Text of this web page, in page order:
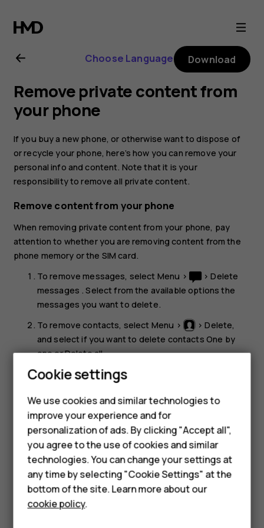
Nokia
105
(2017)
user
guide
Smartphones
Feature phones
Accessories
HMD Terra M
HMD DUB
HMD Watch
Choose Language Download
Remove private content from
your phone
If you buy a new phone, or otherwise want to dispose of
or recycle your phone, here’s how you can remove your
personal info and content. Note that it is your
responsibility to remove all private content.
Remove content from your phone
When removing private content from your phone, pay
attention to whether you are removing content from the
phone memory or the SIM card.
To remove messages, select Menu > >Delete
messages . Select from the available options the
messages you want to delete.
To remove contacts, select Menu > >Delete,
and select if you want to delete contacts One by
oneorDelete all.
To remove your call info, select
Check that all your personal content has been
removed.
Did you find this helpful?
Cookie settings
We use cookies and similar technologies to
improve your experience and for
personalization of ads. By clicking "Accept all",
you agree to the use of cookies and similar
technologies. You can change your settings at
any time by selecting "Cookie Settings" at the
bottom of the site. Learn more about our
cookie policy.